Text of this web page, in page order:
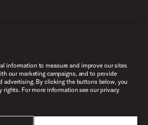
Percussion. All Rights Reserved.
information to measure and improve our sites
our marketing campaigns, and to provide
advertising. By clicking the buttons below, you
rights. For more information see our privacy